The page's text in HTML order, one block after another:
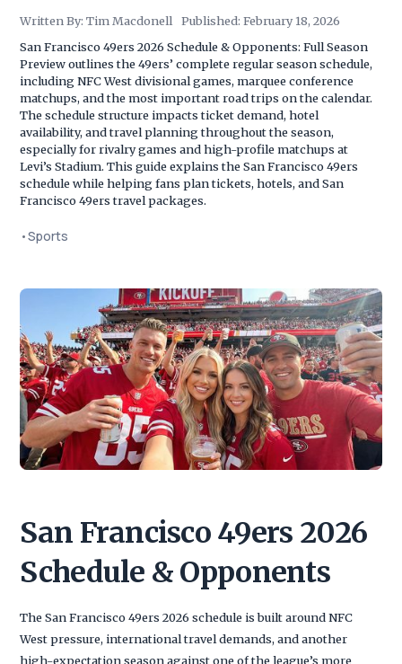
Written By: Tim Macdonell Published: February 18, 2026
San Francisco 49ers 2026 Schedule & Opponents: Full Season
Preview outlines the 49ers’ complete regular season schedule,
including NFC West divisional games, marquee conference
matchups, and the most important road trips on the calendar.
The schedule structure impacts ticket demand, hotel
availability, and travel planning throughout the season,
especially for rivalry games and high-profile matchups at
Levi’s Stadium. This guide explains the San Francisco 49ers
schedule while helping fans plan tickets, hotels, and San
Francisco 49ers travel packages.
•Sports
San Francisco 49ers 2026
Schedule & Opponents
The San Francisco 49ers 2026 schedule is built around NFC
West pressure, international travel demands, and another
high-expectation season against one of the league’s more